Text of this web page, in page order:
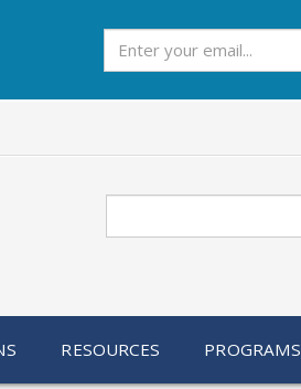
RESOURCES PROGRAMS